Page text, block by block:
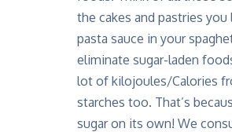
the cakes and pastries
pasta sauce in your
eliminate sugar-laden
lot of kilojoules/Calories
starches too. That’s
sugar on its own! We